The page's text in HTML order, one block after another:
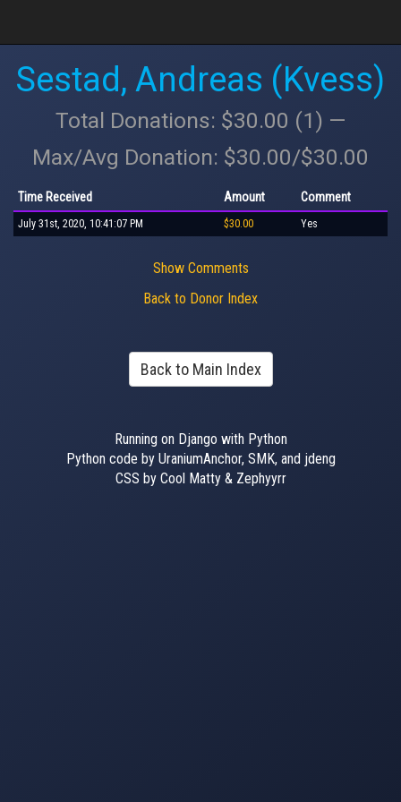
Sestad, Andreas (Kvess)
Total Donations: $30.00 (1) —
Max/Avg Donation: $30.00/$30.00
Time Received Amount Comment
July 31st, 2020, 10:41:07 PM $30.00 Yes
Show Comments
Back to Donor Index
Back to Main Index
Running on Django with Python
Python code by UraniumAnchor, SMK, and jdeng
CSS by Cool Matty & Zephyyrr